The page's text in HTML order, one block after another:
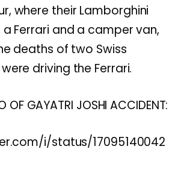
where their Lamborghini
Ferrari and a camper van,
deaths of two Swiss
driving the Ferrari.
OF GAYATRI JOSHI ACCIDENT:
i/status/17095140042